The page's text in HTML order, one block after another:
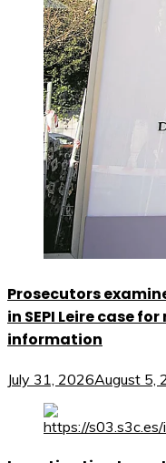
Prosecutors
in SEPI Leire case
information
July 31, 2026August 5,